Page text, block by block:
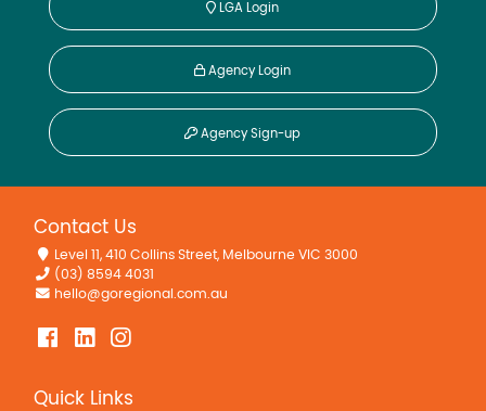
LGA Login
Agency Login
Agency Sign-up
Contact Us
Level 11, 410 Collins Street, Melbourne VIC 3000
(03) 8594 4031
hello@goregional.com.au
Quick Links